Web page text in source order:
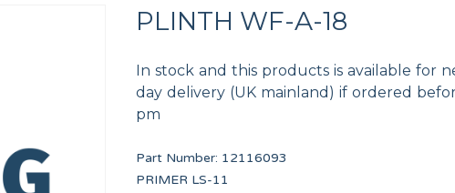
PLINTH WF-A-18
In stock and this products is available for
day delivery (UK mainland) if ordered
pm
Part Number: 12116093
PRIMER LS-11